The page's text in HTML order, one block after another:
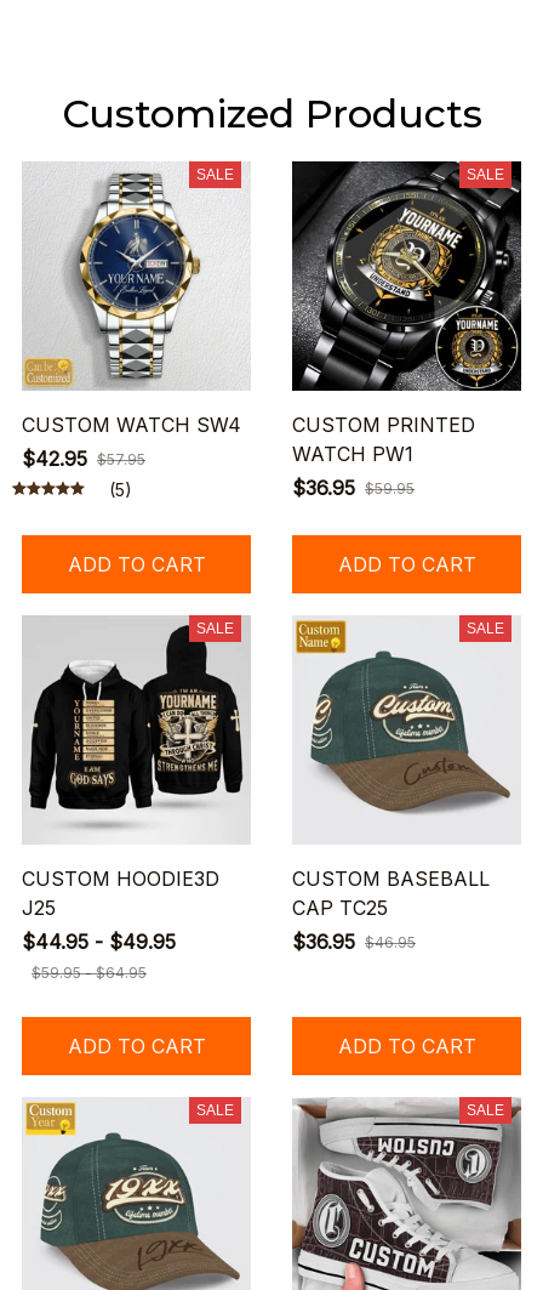
Customized Products
SALE
CUSTOM WATCH SW4
$42.95 $57.95
(5)
ADD TO CART
SALE
CUSTOM PRINTED
WATCH PW1
$36.95 $59.95
ADD TO CART
SALE
CUSTOM HOODIE3D
J25
$44.95 - $49.95
$59.95 - $64.95
ADD TO CART
SALE
CUSTOM BASEBALL
CAP TC25
$36.95 $46.95
ADD TO CART
SALE SALE